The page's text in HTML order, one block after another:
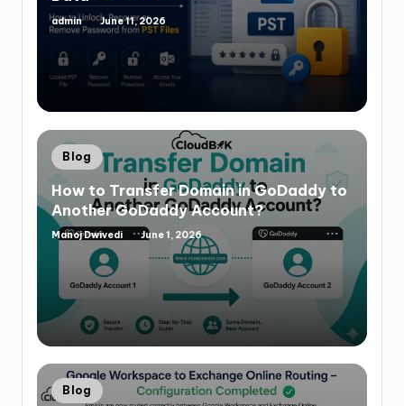
admin June 11, 2026
Blog
How to Transfer Domain in GoDaddy to
Another GoDaddy Account?
Manoj Dwivedi June 1, 2026
Blog